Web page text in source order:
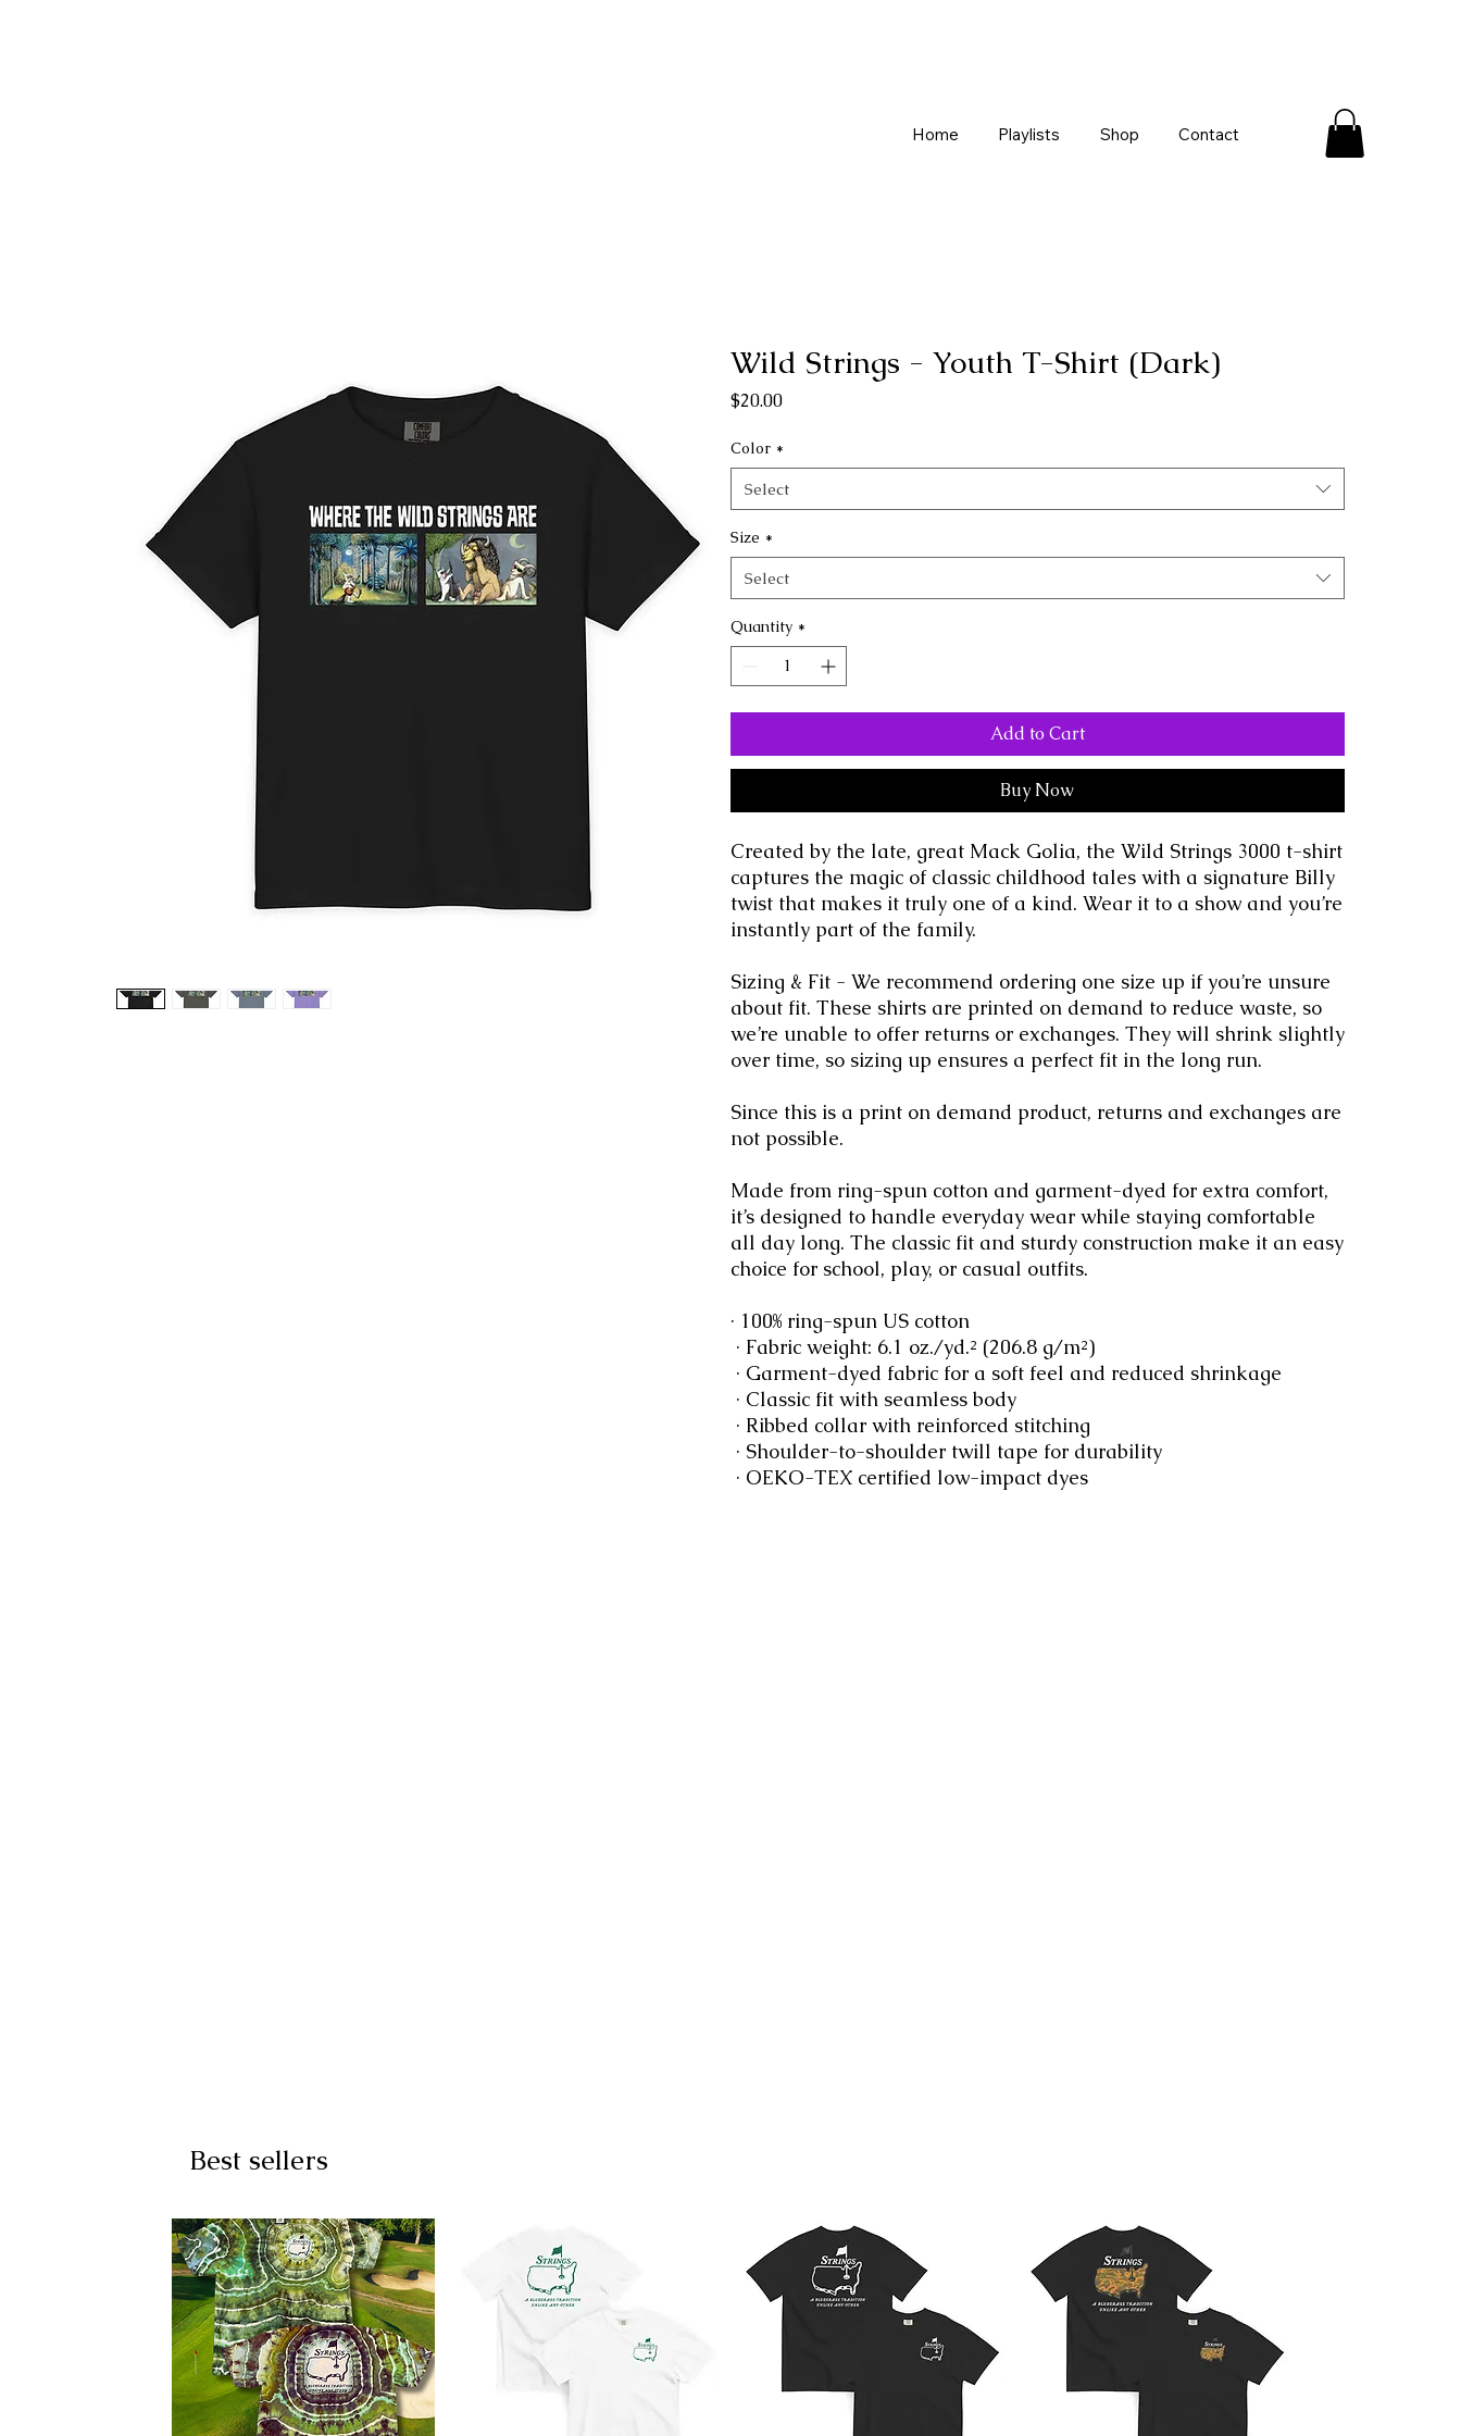
Home Playlists Shop Contact
Best sellers
Wild Strings - Youth T-Shirt (Dark)
$20.00Price
Color *
Select
Size *
Select
Quantity *
Add to Cart
Buy Now
Created by the late, great Mack Golia, the Wild Strings 3000 t-shirt
captures the magic of classic childhood tales with a signature Billy
twist that makes it truly one of a kind. Wear it to a show and you’re
instantly part of the family.
Sizing & Fit - We recommend ordering one size up if you’re unsure
about fit. These shirts are printed on demand to reduce waste, so
we’re unable to offer returns or exchanges. They will shrink slightly
over time, so sizing up ensures a perfect fit in the long run.
Since this is a print on demand product, returns and exchanges are
not possible.
Made from ring-spun cotton and garment-dyed for extra comfort,
it’s designed to handle everyday wear while staying comfortable
all day long. The classic fit and sturdy construction make it an easy
choice for school, play, or casual outfits.
· 100% ring-spun US cotton
· Fabric weight: 6.1 oz./yd.² (206.8 g/m²)
· Garment-dyed fabric for a soft feel and reduced shrinkage
· Classic fit with seamless body
· Ribbed collar with reinforced stitching
· Shoulder-to-shoulder twill tape for durability
· OEKO-TEX certified low-impact dyes